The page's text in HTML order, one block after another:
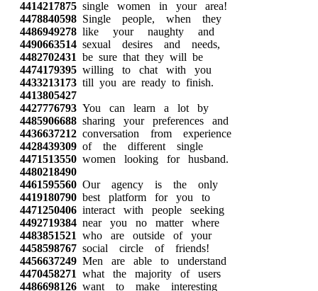
4414217875 single women in your area!
4478840598 Single people, when they
4486949278 like your naughty and
4490663514 sexual desires and needs,
4482702431 be sure that they will be
4474179395 willing to chat with you
4433213173 till you are ready to finish.
4413805427
4427776793 You can learn a lot by
4485906688 sharing your preferences and
4436637212 conversation from experience
4428439309 of the different single
4471513550 women looking for husband.
4480218490
4461595560 Our agency is the only
4419180790 best platform for you to
4471250406 interact with people seeking
4492719384 near you no matter where
4483851521 who are outside of your
4458598767 social circle of friends!
4456637249 Men are able to understand
4470458271 what the majority of users
4486698126 want to make interesting